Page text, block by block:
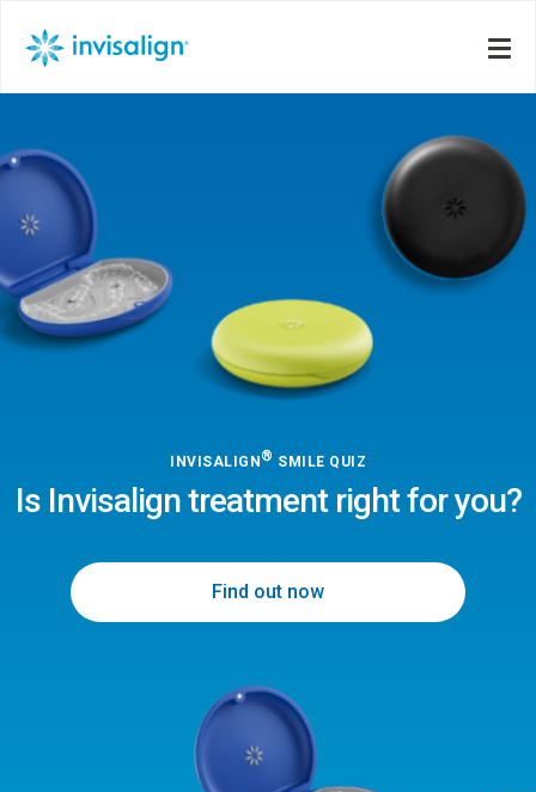
INVISALIGN® SMILE QUIZ
Is Invisalign treatment right for you?
Find out now